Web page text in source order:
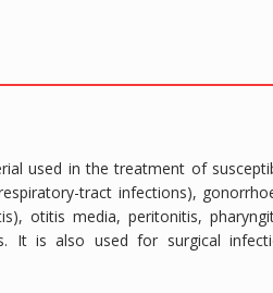
used in the treatment of
tract infections),
otitis media, peritonitis,
It is also used for surgical